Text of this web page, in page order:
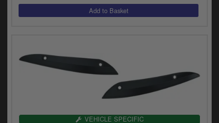
VEHICLE SPECIFIC